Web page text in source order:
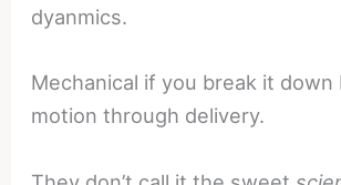
dyanmics.
Mechanical if you break it down
motion through delivery.